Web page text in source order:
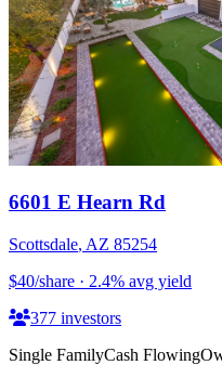
6601 E Hearn Rd
Scottsdale, AZ 85254
$40/share · 2.4% avg yield
377 investors
Single FamilyCash Flowing